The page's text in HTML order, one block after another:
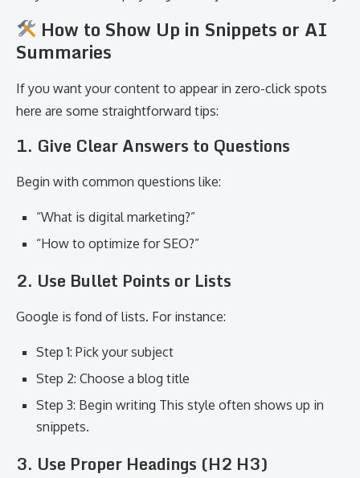
How to Show Up in Snippets or AI
Summaries
If you want your content to appear in zero-click spots
here are some straightforward tips:
1. Give Clear Answers to Questions
Begin with common questions like:
“What is digital marketing?”
“How to optimize for SEO?”
2. Use Bullet Points or Lists
Google is fond of lists. For instance:
Step 1: Pick your subject
Step 2: Choose a blog title
Step 3: Begin writing This style often shows up in
snippets.
3. Use Proper Headings (H2 H3)